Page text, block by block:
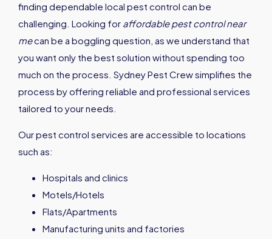
finding dependable local pest control can be
challenging. Looking for affordable pest control near
mecan be a boggling question, as we understand that
you want only the best solution without spending too
much on the process. Sydney Pest Crew simplifies the
process by offering reliable and professional services
tailored to your needs.
Our pest control services are accessible to locations
such as:
Hospitals and clinics
Motels/Hotels
Flats/Apartments
Manufacturing units and factories